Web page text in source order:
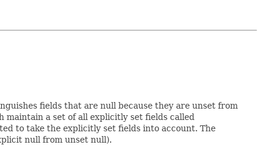
fields that are null because they are unset from
maintain a set of all explicitly set fields called
to take the explicitly set fields into account. The
null from unset null).